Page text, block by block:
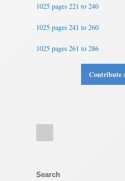
1025 pages 221 to 240
1025 pages 241 to 260
1025 pages 261 to 286
Contribute
Search